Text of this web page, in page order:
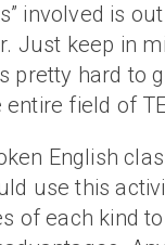
involved is
Just keep in
pretty hard
field of
English
use this
of each kind